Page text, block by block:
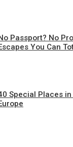
Passport? No
You Can
Special Places in